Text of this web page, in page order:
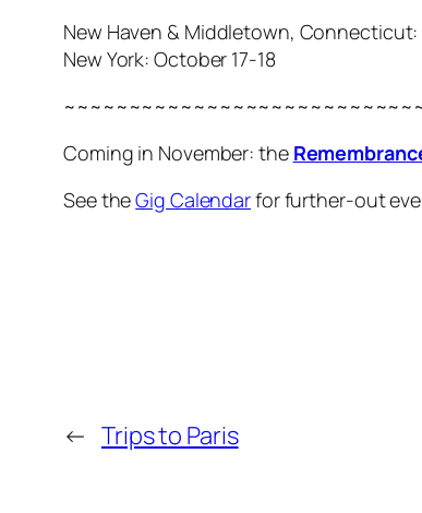
New Haven & Middletown, Connecticut:
New York: October 17-18
Coming in November: the
See theGig Calendarfor further-out
← Trips to Paris